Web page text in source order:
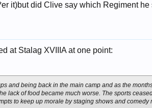
it)but did Clive say which Regiment he
at Stalag XVIIIA at one point:
and being back in the main camp and as the
lack of food became much worse. The sports
to keep up morale by staging shows and